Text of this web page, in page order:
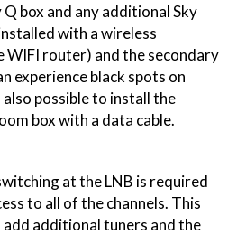
box and any additional Sky
with a wireless
WIFI router) and the secondary
experience black spots on
possible to install the
box with a data cable.
at the LNB is required
to all of the channels. This
additional tuners and the